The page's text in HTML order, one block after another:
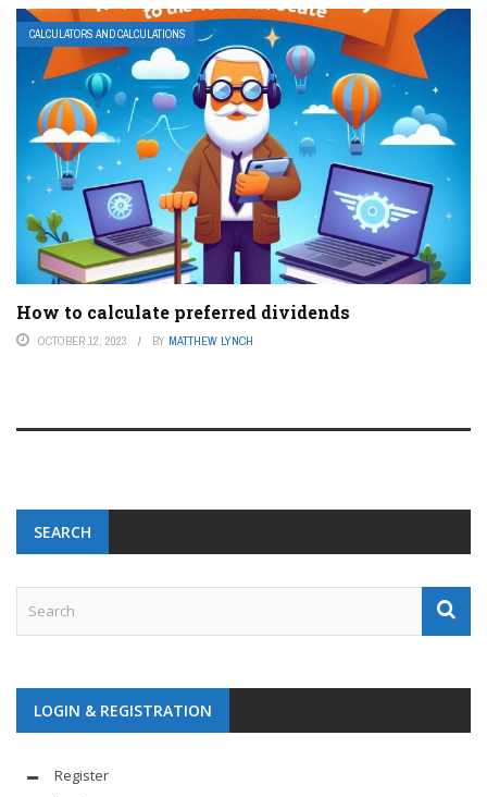
CALCULATORS AND CALCULATIONS
How to calculate preferred dividends
OCTOBER 12, 2023 BY MATTHEW LYNCH
SEARCH
LOGIN & REGISTRATION
Register